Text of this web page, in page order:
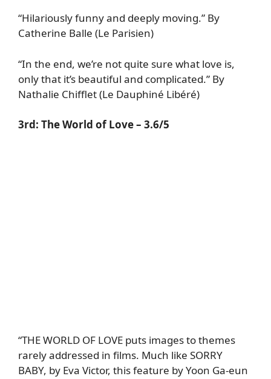
“Hilariously funny and deeply moving.” By
Catherine Balle (Le Parisien)
“In the end, we’re not quite sure what love is,
only that it’s beautiful and complicated.” By
Nathalie Chifflet (Le Dauphiné Libéré)
3rd: The World of Love– 3.6/5
“THE WORLD OF LOVE puts images to themes
rarely addressed in films. Much like SORRY
BABY, by Eva Victor, this feature by Yoon Ga-eun